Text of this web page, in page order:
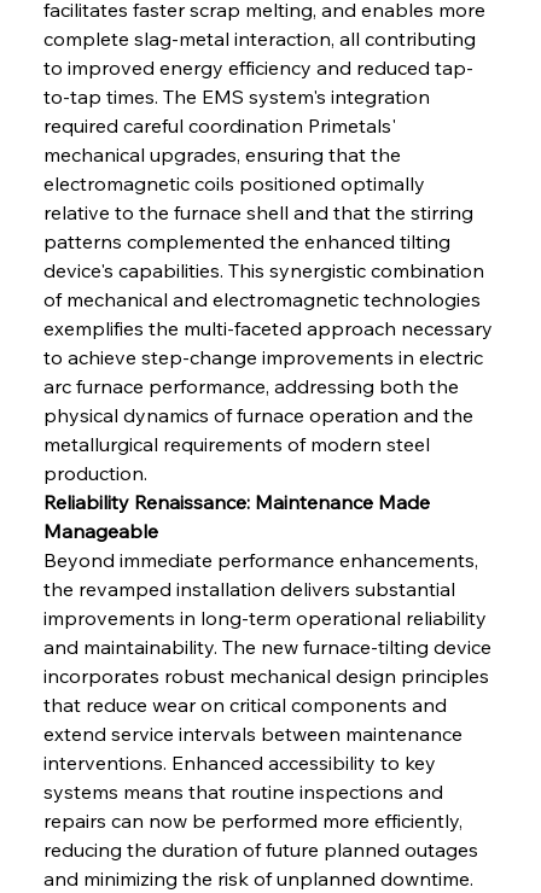
facilitates faster scrap melting, and enables more
complete slag-metal interaction, all contributing
to improved energy efficiency and reduced tap-
to-tap times. The EMS system's integration
required careful coordination Primetals'
mechanical upgrades, ensuring that the
electromagnetic coils positioned optimally
relative to the furnace shell and that the stirring
patterns complemented the enhanced tilting
device's capabilities. This synergistic combination
of mechanical and electromagnetic technologies
exemplifies the multi-faceted approach necessary
to achieve step-change improvements in electric
arc furnace performance, addressing both the
physical dynamics of furnace operation and the
metallurgical requirements of modern steel
production.
Reliability Renaissance: Maintenance Made
Manageable
Beyond immediate performance enhancements,
the revamped installation delivers substantial
improvements in long-term operational reliability
and maintainability. The new furnace-tilting device
incorporates robust mechanical design principles
that reduce wear on critical components and
extend service intervals between maintenance
interventions. Enhanced accessibility to key
systems means that routine inspections and
repairs can now be performed more efficiently,
reducing the duration of future planned outages
and minimizing the risk of unplanned downtime.